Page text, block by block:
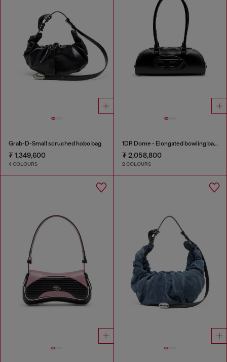
Grab-D-Small scruched hobo bag
₮ 1,349,600
4 COLOURS
1DR Dome - Elongated bowling bag in leather
₮ 2,058,800
2 COLOURS